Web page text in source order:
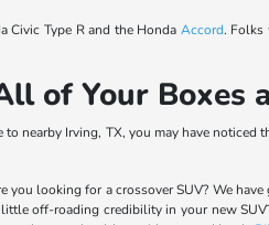
Civic Type R and the Honda Accord. Folks
of Your Boxes
Irving, TX, you may have
you looking for a crossover SUV? We
off-roading credibility in your new